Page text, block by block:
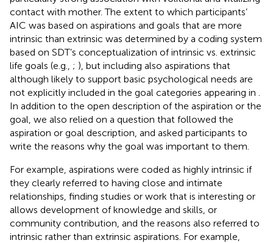
contact with mother. The extent to which participants’
AIC was based on aspirations and goals that are more
intrinsic than extrinsic was determined by a coding system
based on SDT’s conceptualization of intrinsic vs. extrinsic
life goals (e.g., ; ), but including also aspirations that
although likely to support basic psychological needs are
not explicitly included in the goal categories appearing in
In addition to the open description of the aspiration or the
goal, we also relied on a question that followed the
aspiration or goal description, and asked participants to
write the reasons why the goal was important to them.
For example, aspirations were coded as highly intrinsic if
they clearly referred to having close and intimate
relationships, finding studies or work that is interesting or
allows development of knowledge and skills, or
community contribution, and the reasons also referred to
intrinsic rather than extrinsic aspirations. For example,